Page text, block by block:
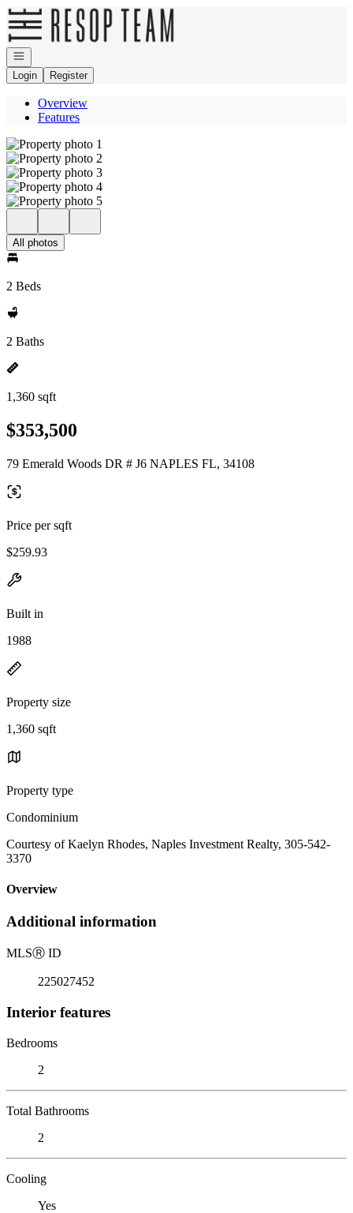
Go to: Homepage
Open navigation
Login
Register
Overview
Features
All photos
2 Beds
2 Baths
1,360 sqft
$353,500
79 Emerald Woods DR # J6 NAPLES FL, 34108
Price per sqft
$259.93
Built in
1988
Property size
1,360 sqft
Property type
Condominium
Courtesy of Kaelyn Rhodes, Naples Investment Realty, 305-542-
3370
Overview
Additional information
MLSⓇ ID
225027452
Interior features
Bedrooms
2
Total Bathrooms
2
Cooling
Yes